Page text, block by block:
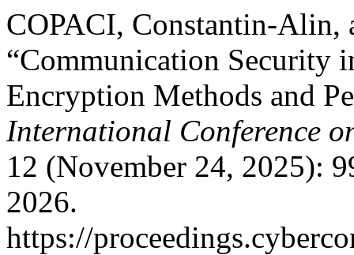
COPACI, Constantin-
“Communication Security
Encryption Methods and
International Conference
12 (November 24, 2025):
2026.
https://